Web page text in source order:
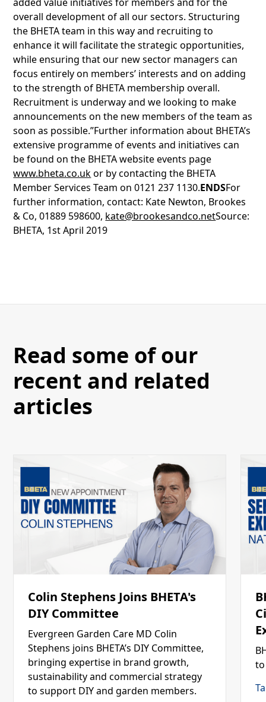
overall development of all our sectors. Structuring
the BHETA team in this way and recruiting to
enhance it will facilitate the strategic opportunities,
while ensuring that our new sector managers can
focus entirely on members’ interests and on adding
to the strength of BHETA membership overall.
Recruitment is underway and we looking to make
announcements on the new members of the team as
soon as possible.”Further information about BHETA’s
extensive programme of events and initiatives can
be found on the BHETA website events page
www.bheta.co.ukor by contacting the BHETA
Member Services Team on 0121 237 1130.ENDSFor
further information, contact: Kate Newton, Brookes
& Co, 01889 598600, kate@brookesandco.netSource:
BHETA, 1st April 2019
Read some of our
recent and related
articles
Colin Stephens Joins BHETA's
DIY Committee
Evergreen Garden Care MD Colin
Stephens joins BHETA’s DIY Committee,
bringing expertise in brand growth,
sustainability and commercial strategy
to support DIY and garden members.